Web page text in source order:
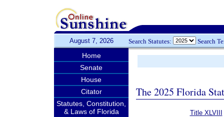
August 7, 2026 Search Statutes: Search
Home
Senate
House
Citator
Statutes, Constitution,
& Laws of Florida
The 2025 Florida
Title XLVIII